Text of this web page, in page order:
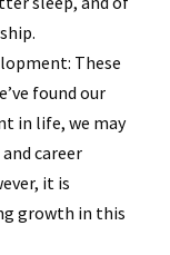
These
found our
in life, we may
career
it is
growth in this